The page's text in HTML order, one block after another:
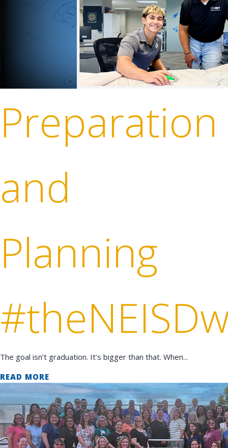
Preparation
and
Planning
The goal isn’t graduation. It’s bigger than that. When...
READ MORE